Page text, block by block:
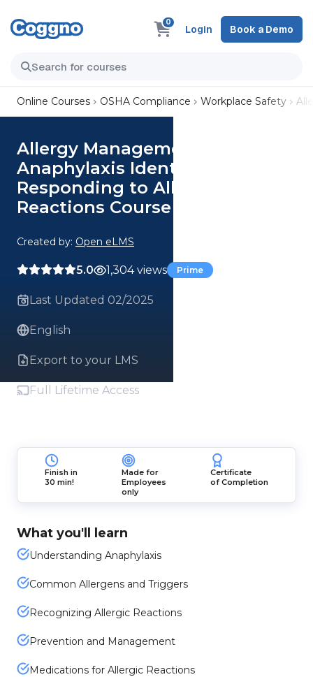
0
Login Book a Demo
Online Courses OSHA Compliance Workplace Safety
Allergy Management and
Anaphylaxis Identifying and
Responding to Allergic
Reactions Course
Created by: Open eLMS
5.0 1,304 views Prime
Last Updated 02/2025
English
Export to your LMS
Full Lifetime Access
Finish in
30 min!
Made for
Employees
only
Certificate
of Completion
What you'll learn
Understanding Anaphylaxis
Common Allergens and Triggers
Recognizing Allergic Reactions
Prevention and Management
Medications for Allergic Reactions